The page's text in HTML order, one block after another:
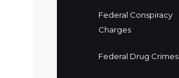
Federal Conspiracy
Charges
Federal Drug Crimes